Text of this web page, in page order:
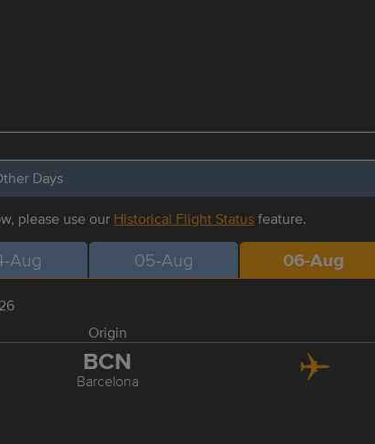
Days
please use our Historical Flight Statusfeature.
Aug 05-Aug 06-Aug
Origin
BCN
Barcelona